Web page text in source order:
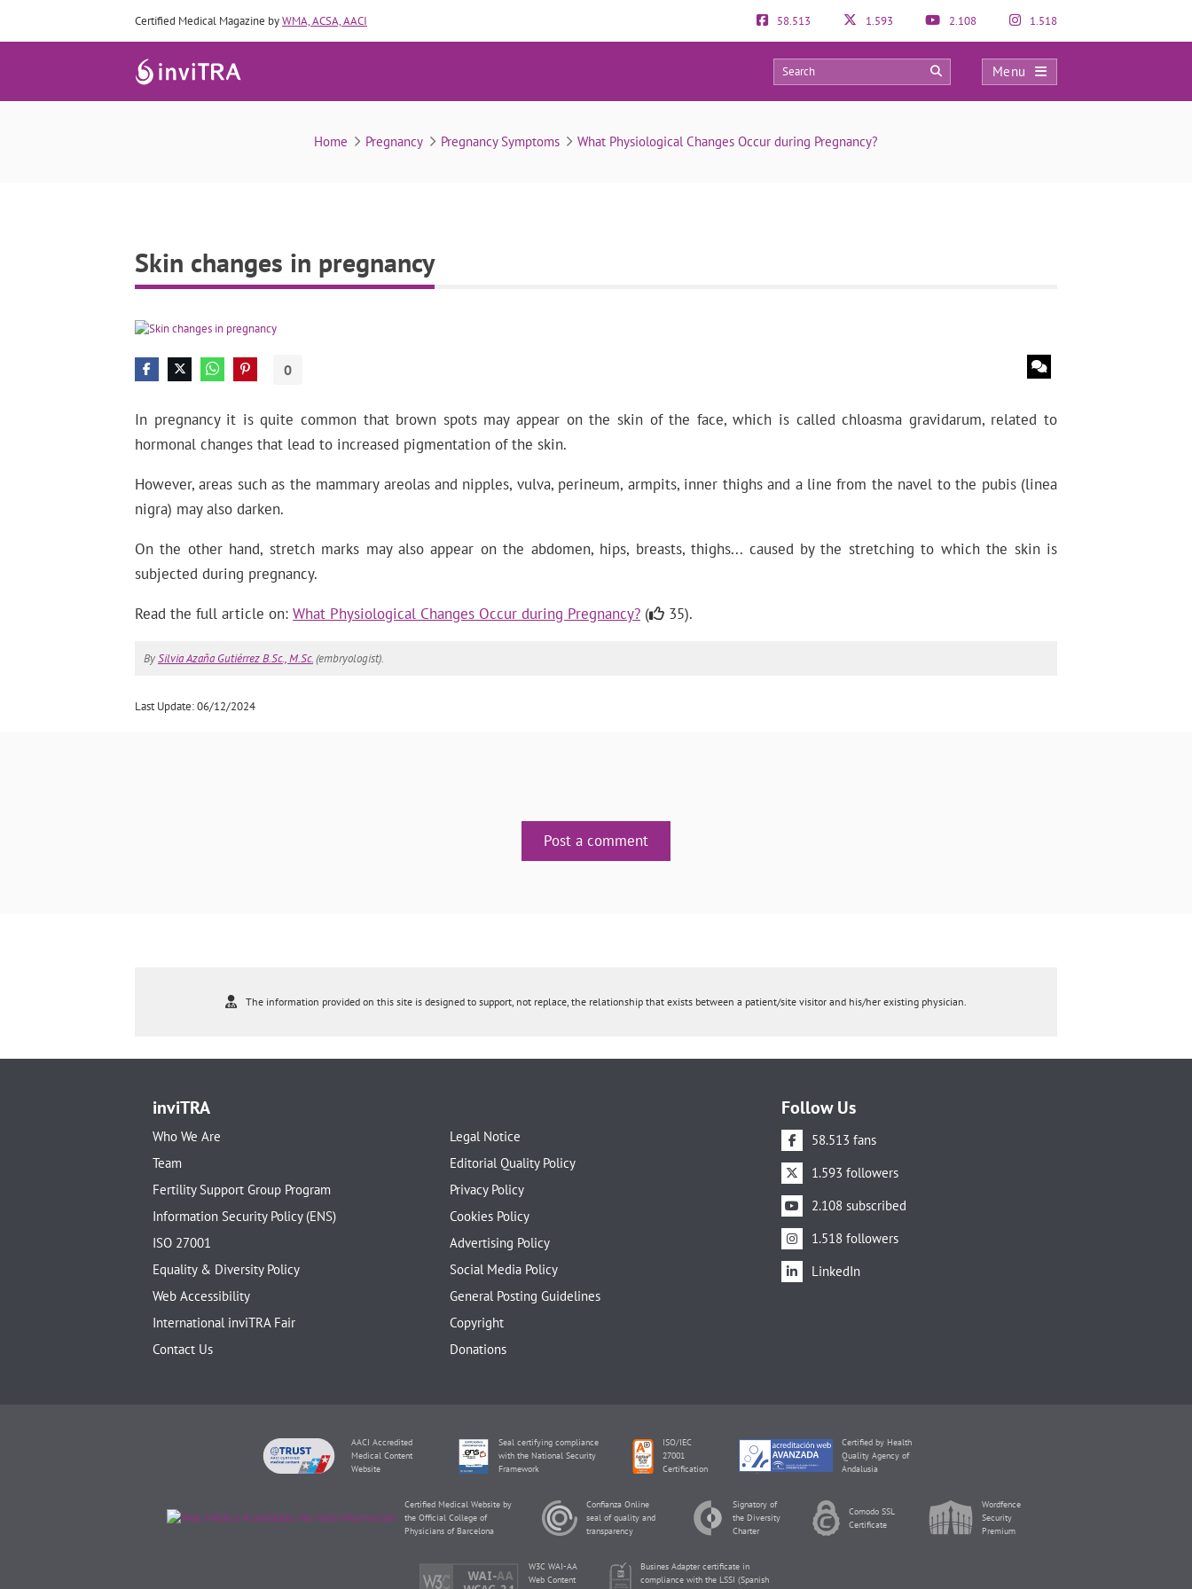
Certified Medical Magazine byWMA, ACSA, AACI 58.513 1.593 2.108 1.518
Menu
Skin changes in pregnancy
0 0
Home Pregnancy Pregnancy Symptoms What Physiological Changes Occur during Pregnancy?
Skin changes in pregnancy
0
In pregnancy it is quite common that brown spots may appear on the skin of the face, which is called chloasma gravidarum, related to
hormonal changes that lead to increased pigmentation of the skin.
However, areas such as the mammary areolas and nipples, vulva, perineum, armpits, inner thighs and a line from the navel to the pubis (linea
nigra) may also darken.
On the other hand, stretch marks may also appear on the abdomen, hips, breasts, thighs... caused by the stretching to which the skin is
subjected during pregnancy.
Read the full article on: What Physiological Changes Occur during Pregnancy? ( 35).
BySilvia Azaña Gutiérrez B.Sc., M.Sc.(embryologist).
Last Update: 06/12/2024
Post a comment
The information provided on this site is designed to support, not replace, the relationship that exists between a patient/site visitor and his/her existing physician.
inviTRA
Who We Are
Team
Fertility Support Group Program
Information Security Policy (ENS)
ISO 27001
Equality & Diversity Policy
Web Accessibility
International inviTRA Fair
Contact Us
Legal Notice
Editorial Quality Policy
Privacy Policy
Cookies Policy
Advertising Policy
Social Media Policy
General Posting Guidelines
Copyright
Donations
Follow Us
58.513 fans
1.593 followers
2.108 subscribed
1.518 followers
LinkedIn
AACI Accredited
Medical Content
Website
Seal certifying compliance
with the National Security
Framework
ISO/IEC
27001
Certification
Certified by Health
Quality Agency of
Andalusia
Certified Medical Website by
the Official College of
Physicians of Barcelona
Confianza Online
seal of quality and
transparency
Signatory of
the Diversity
Charter
Comodo SSL
Certificate
Wordfence
Security
Premium
W3C WAI-AA
Web Content
Busines Adapter certificate in
compliance with the LSSI (Spanish